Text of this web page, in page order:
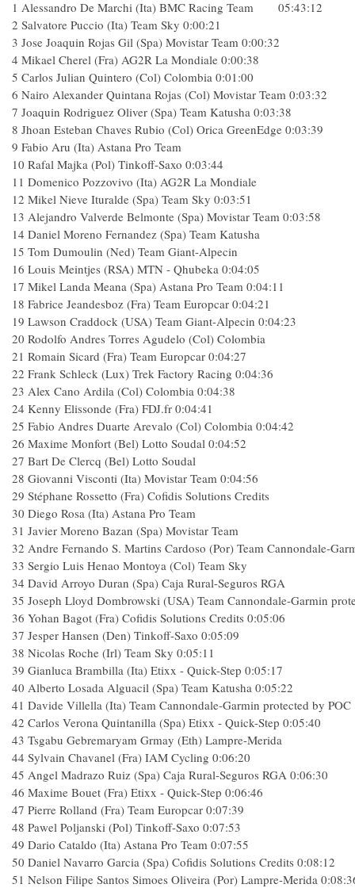
1 Alessandro De Marchi (Ita) BMC Racing Team 05:43:12
2 Salvatore Puccio (Ita) Team Sky 0:00:21
3 Jose Joaquin Rojas Gil (Spa) Movistar Team 0:00:32
4 Mikael Cherel (Fra) AG2R La Mondiale 0:00:38
5 Carlos Julian Quintero (Col) Colombia 0:01:00
6 Nairo Alexander Quintana Rojas (Col) Movistar Team 0:03:32
7 Joaquin Rodriguez Oliver (Spa) Team Katusha 0:03:38
8 Jhoan Esteban Chaves Rubio (Col) Orica GreenEdge 0:03:39
9 Fabio Aru (Ita) Astana Pro Team
10 Rafal Majka (Pol) Tinkoff-Saxo 0:03:44
11 Domenico Pozzovivo (Ita) AG2R La Mondiale
12 Mikel Nieve Ituralde (Spa) Team Sky 0:03:51
13 Alejandro Valverde Belmonte (Spa) Movistar Team 0:03:58
14 Daniel Moreno Fernandez (Spa) Team Katusha
15 Tom Dumoulin (Ned) Team Giant-Alpecin
16 Louis Meintjes (RSA) MTN - Qhubeka 0:04:05
17 Mikel Landa Meana (Spa) Astana Pro Team 0:04:11
18 Fabrice Jeandesboz (Fra) Team Europcar 0:04:21
19 Lawson Craddock (USA) Team Giant-Alpecin 0:04:23
20 Rodolfo Andres Torres Agudelo (Col) Colombia
21 Romain Sicard (Fra) Team Europcar 0:04:27
22 Frank Schleck (Lux) Trek Factory Racing 0:04:36
23 Alex Cano Ardila (Col) Colombia 0:04:38
24 Kenny Elissonde (Fra) FDJ.fr 0:04:41
25 Fabio Andres Duarte Arevalo (Col) Colombia 0:04:42
26 Maxime Monfort (Bel) Lotto Soudal 0:04:52
27 Bart De Clercq (Bel) Lotto Soudal
28 Giovanni Visconti (Ita) Movistar Team 0:04:56
29 Stéphane Rossetto (Fra) Cofidis Solutions Credits
30 Diego Rosa (Ita) Astana Pro Team
31 Javier Moreno Bazan (Spa) Movistar Team
32 Andre Fernando S. Martins Cardoso (Por) Team Cannondale-
33 Sergio Luis Henao Montoya (Col) Team Sky
34 David Arroyo Duran (Spa) Caja Rural-Seguros RGA
35 Joseph Lloyd Dombrowski (USA) Team Cannondale-Garmin
36 Yohan Bagot (Fra) Cofidis Solutions Credits 0:05:06
37 Jesper Hansen (Den) Tinkoff-Saxo 0:05:09
38 Nicolas Roche (Irl) Team Sky 0:05:11
39 Gianluca Brambilla (Ita) Etixx - Quick-Step 0:05:17
40 Alberto Losada Alguacil (Spa) Team Katusha 0:05:22
41 Davide Villella (Ita) Team Cannondale-Garmin protected by POC
42 Carlos Verona Quintanilla (Spa) Etixx - Quick-Step 0:05:40
43 Tsgabu Gebremaryam Grmay (Eth) Lampre-Merida
44 Sylvain Chavanel (Fra) IAM Cycling 0:06:20
45 Angel Madrazo Ruiz (Spa) Caja Rural-Seguros RGA 0:06:30
46 Maxime Bouet (Fra) Etixx - Quick-Step 0:06:46
47 Pierre Rolland (Fra) Team Europcar 0:07:39
48 Pawel Poljanski (Pol) Tinkoff-Saxo 0:07:53
49 Dario Cataldo (Ita) Astana Pro Team 0:07:55
50 Daniel Navarro Garcia (Spa) Cofidis Solutions Credits 0:08:12
51 Nelson Filipe Santos Simoes Oliveira (Por) Lampre-Merida